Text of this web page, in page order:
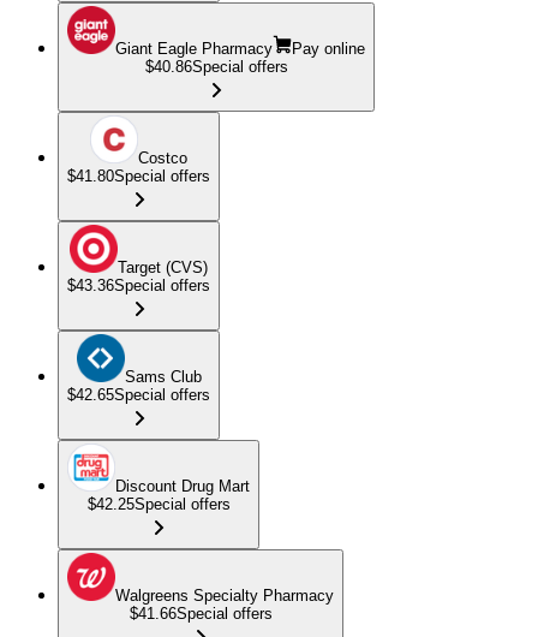
Giant Eagle Pharmacy
Pay online
$40.86Special offers
Costco
$41.80Special offers
Target (CVS)
$43.36Special offers
Sams Club
$42.65Special offers
Discount Drug Mart
$42.25Special offers
Walgreens Specialty Pharmacy
$41.66Special offers